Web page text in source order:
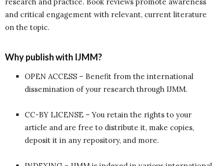
research and practice. Book reviews promote awareness
and critical engagement with relevant, current literature
on the topic.
Why publish with IJMM?
OPEN ACCESS – Benefit from the international
dissemination of your research through IJMM.
CC-BY LICENSE – You retain the rights to your
article and are free to distribute it, make copies,
deposit it in any repository, and more.